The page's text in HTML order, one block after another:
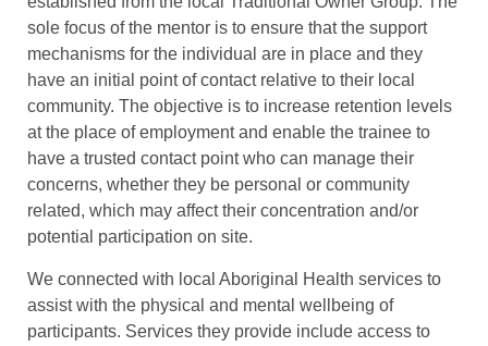
sole focus of the mentor is to ensure that the support
mechanisms for the individual are in place and they
have an initial point of contact relative to their local
community. The objective is to increase retention levels
at the place of employment and enable the trainee to
have a trusted contact point who can manage their
concerns, whether they be personal or community
related, which may affect their concentration and/or
potential participation on site.
We connected with local Aboriginal Health services to
assist with the physical and mental wellbeing of
participants. Services they provide include access to